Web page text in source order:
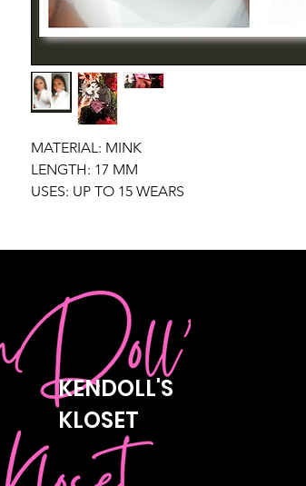
MATERIAL: MINK
LENGTH: 17 MM
USES: UP TO 15 WEARS
KENDOLL'S
KLOSET